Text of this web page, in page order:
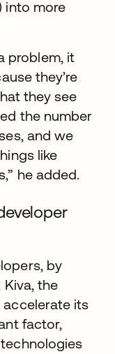
into more
problem, it
they’re
they see
the number
and we
like
he added.
by
the
accelerate its
factor,